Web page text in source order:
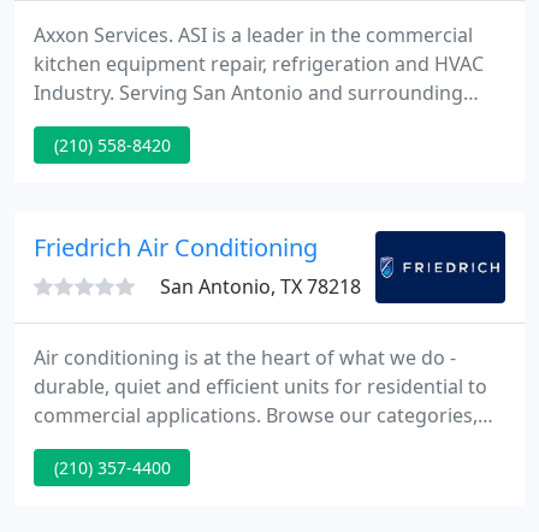
Axxon Services. ASI is a leader in the commercial
kitchen equipment repair, refrigeration and HVAC
Industry. Serving San Antonio and surrounding
Central and South Texas areas, ASI is the one firm
to call for just about any commercial kitchen
(210) 558-8420
Friedrich Air Conditioning
San Antonio, TX 78218
Air conditioning is at the heart of what we do -
durable, quiet and efficient units for residential to
commercial applications. Browse our categories,
find your product and get to know what makes
Friedrich, the experts in room air. Founded in 1883,
(210) 357-4400